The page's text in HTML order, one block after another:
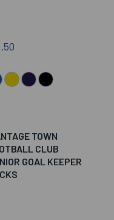
TOWN
CLUB
GOAL KEEPER